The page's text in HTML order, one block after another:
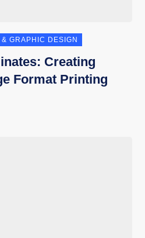
GRAPHIC DESIGN
Creating
Format Printing